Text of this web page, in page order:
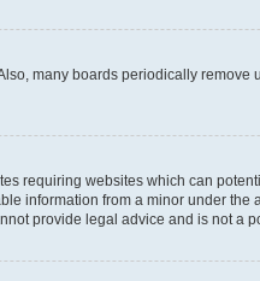
many boards periodically
requiring websites which can
information from a minor under
provide legal advice and is not a